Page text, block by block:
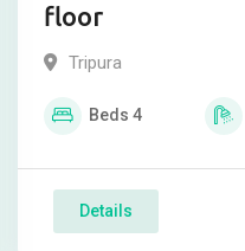
floor
Tripura
Beds 4
Details